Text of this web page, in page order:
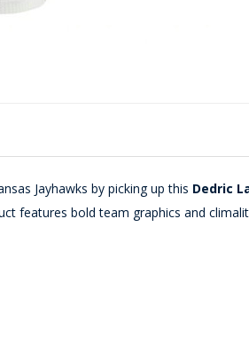
Jayhawks by picking up this Dedric
features bold team graphics and